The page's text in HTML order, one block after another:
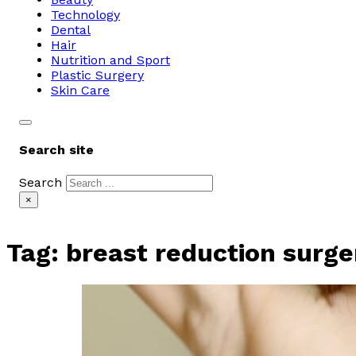
Technology
Dental
Hair
Nutrition and Sport
Plastic Surgery
Skin Care
Search site
Search
×
Tag: breast reduction